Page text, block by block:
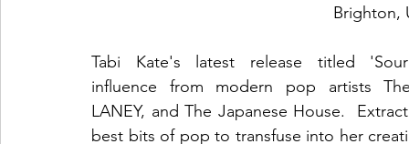
Brighton,
Tabi Kate's latest release titled
influence from modern pop artists
LANEY, and The Japanese House.
best bits of pop to transfuse into her